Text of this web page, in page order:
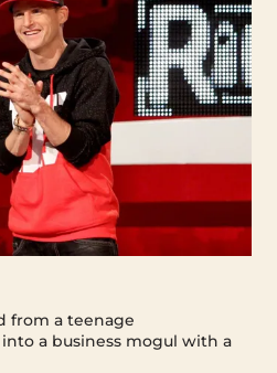
from a teenage
a business mogul with a